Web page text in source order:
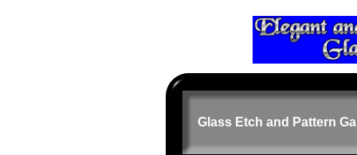
Glass Etch and Pattern